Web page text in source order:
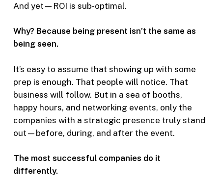
And yet—ROI is sub-optimal.
Why? Because being present isn’t the same as
being seen.
It’s easy to assume that showing up with some
prep is enough. That people will notice. That
business will follow. But in a sea of booths,
happy hours, and networking events, only the
companies with a strategic presence truly stand
out—before, during, and after the event.
The most successful companies do it
differently.